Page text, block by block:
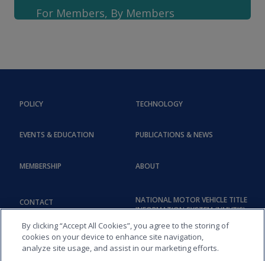
For Members, By Members
POLICY
EVENTS & EDUCATION
TECHNOLOGY
PUBLICATIONS & NEWS
MEMBERSHIP
CONTACT
ABOUT
NATIONAL MOTOR VEHICLE TITLE
INFORMATION SYSTEM (NMVTIS)
By clicking “Accept All Cookies”, you agree to the storing of
cookies on your device to enhance site navigation,
analyze site usage, and assist in our marketing efforts.